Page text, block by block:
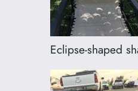
Eclipse-shaped